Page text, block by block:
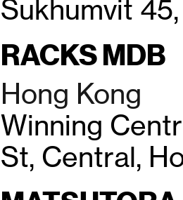
Sukhumvit
RACKS MDB
Hong Kong
Winning
St, Central,